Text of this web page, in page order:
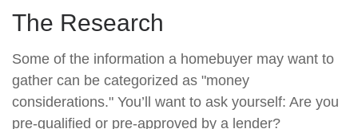
The Research
Some of the information a homebuyer may want to
gather can be categorized as "money
considerations." You’ll want to ask yourself: Are you
pre-qualified or pre-approved by a lender?